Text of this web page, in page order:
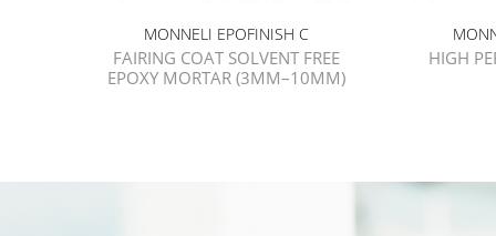
MONNELI EPOFINISH C
FAIRING COAT SOLVENT FREE
EPOXY MORTAR (3MM–10MM)
HIGH